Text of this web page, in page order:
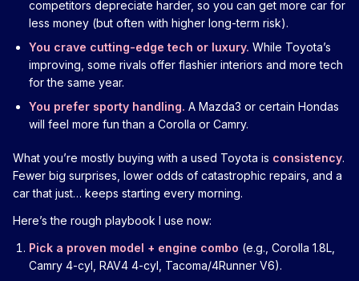
competitors depreciate harder, so you can get more car for
less money (but often with higher long-term risk).
You crave cutting-edge tech or luxury. While Toyota’s
improving, some rivals offer flashier interiors and more tech
for the same year.
You prefer sporty handling. A Mazda3 or certain Hondas
will feel more fun than a Corolla or Camry.
What you’re mostly buying with a used Toyota is consistency.
Fewer big surprises, lower odds of catastrophic repairs, and a
car that just… keeps starting every morning.
Here’s the rough playbook I use now:
Pick a proven model + engine combo (e.g., Corolla 1.8L,
Camry 4-cyl, RAV4 4-cyl, Tacoma/4Runner V6).